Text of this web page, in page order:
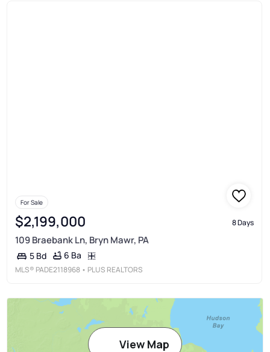
For Sale
$2,199,000 8 Days
109 Braebank Ln, Bryn Mawr, PA
5 Bd 6 Ba
MLS® PADE2118968 • PLUS REALTORS
View Map